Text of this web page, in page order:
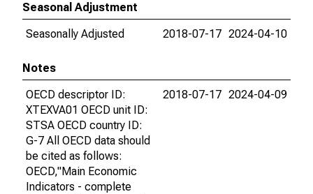
Seasonal Adjustment
Seasonally Adjusted
2018-07-17 2024-04-10
Notes
OECD descriptor ID:
XTEXVA01 OECD unit ID:
STSA OECD country ID:
G-7 All OECD data should
be cited as follows:
OECD,"Main Economic
Indicators - complete
2018-07-17 2024-04-09